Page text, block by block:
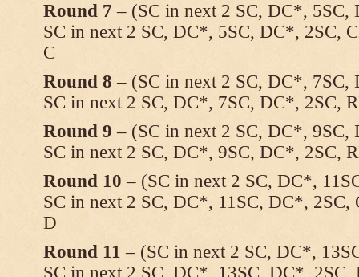
Round 7 – (SC in next 2 SC, DC*, 5SC,
SC in next 2 SC, DC*, 5SC, DC*, 2SC,
C
Round 8 – (SC in next 2 SC, DC*, 7SC,
SC in next 2 SC, DC*, 7SC, DC*, 2SC,
Round 9 – (SC in next 2 SC, DC*, 9SC,
SC in next 2 SC, DC*, 9SC, DC*, 2SC,
Round 10 – (SC in next 2 SC, DC*,
SC in next 2 SC, DC*, 11SC, DC*,
D
Round 11 – (SC in next 2 SC, DC*,
SC in next 2 SC, DC*, 13SC, DC*, 2SC,